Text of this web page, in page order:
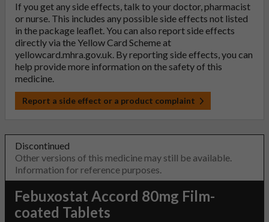
If you get any side effects, talk to your doctor, pharmacist
or nurse. This includes any possible side effects not listed
in the package leaflet. You can also report side effects
directly via the Yellow Card Scheme at
yellowcard.mhra.gov.uk. By reporting side effects, you can
help provide more information on the safety of this
medicine.
Report a side effect or a product complaint
Discontinued
Other versions of this medicine may still be available.
Information for reference purposes.
Febuxostat Accord 80mg Film-
coated Tablets